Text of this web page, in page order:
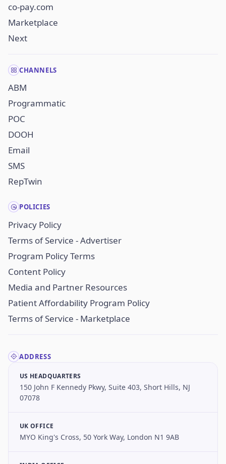
co-pay.com
Marketplace
Next
CHANNELS
ABM
Programmatic
POC
DOOH
Email
SMS
RepTwin
POLICIES
Privacy Policy
Terms of Service - Advertiser
Program Policy Terms
Content Policy
Media and Partner Resources
Patient Affordability Program Policy
Terms of Service - Marketplace
ADDRESS
US HEADQUARTERS
150 John F Kennedy Pkwy, Suite 403, Short Hills, NJ
07078
UK OFFICE
MYO King's Cross, 50 York Way, London N1 9AB